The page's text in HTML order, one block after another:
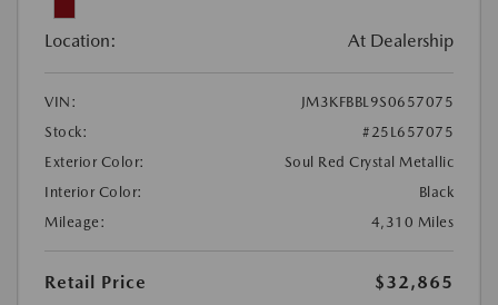
Location: At Dealership
VIN:
JM3KFBBL9S0657075
Stock:
#25L657075
Exterior Color:
Soul Red Crystal Metallic
Interior Color:
Black
Mileage:
4,310 Miles
Retail Price
$32,865